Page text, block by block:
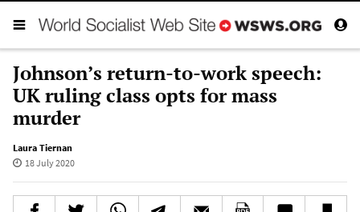
Johnson’s return-to-work speech:
UK ruling class opts for mass
murder
Laura Tiernan
18 July 2020